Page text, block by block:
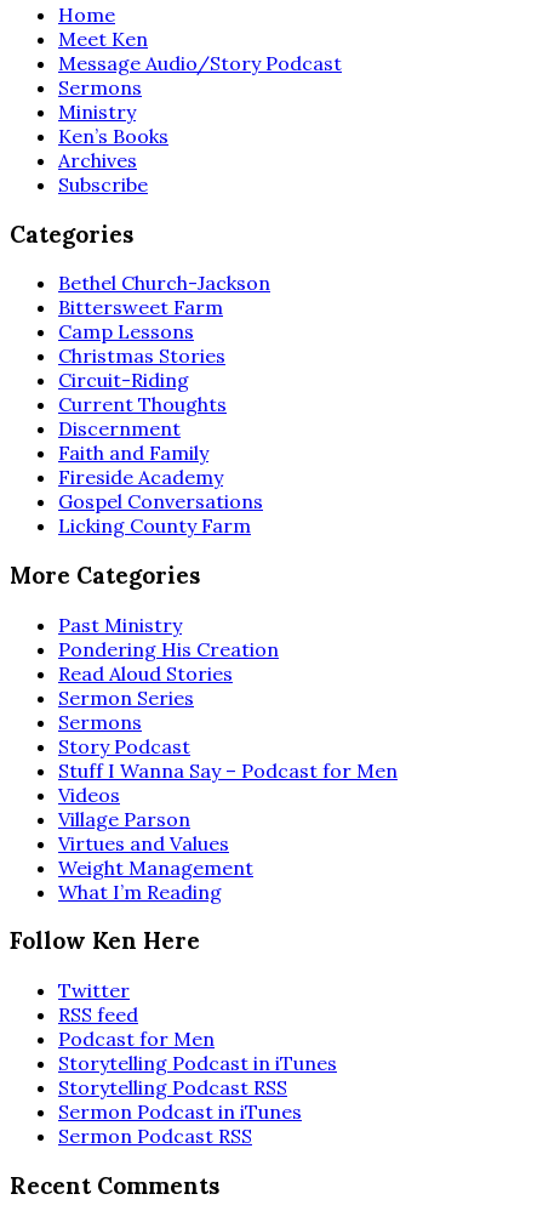
Home
Meet Ken
Message Audio/Story Podcast
Sermons
Ministry
Ken’s Books
Archives
Subscribe
Categories
Bethel Church-Jackson
Bittersweet Farm
Camp Lessons
Christmas Stories
Circuit-Riding
Current Thoughts
Discernment
Faith and Family
Fireside Academy
Gospel Conversations
Licking County Farm
More Categories
Past Ministry
Pondering His Creation
Read Aloud Stories
Sermon Series
Sermons
Story Podcast
Stuff I Wanna Say – Podcast for Men
Videos
Village Parson
Virtues and Values
Weight Management
What I’m Reading
Follow Ken Here
Twitter
RSS feed
Podcast for Men
Storytelling Podcast in iTunes
Storytelling Podcast RSS
Sermon Podcast in iTunes
Sermon Podcast RSS
Recent Comments